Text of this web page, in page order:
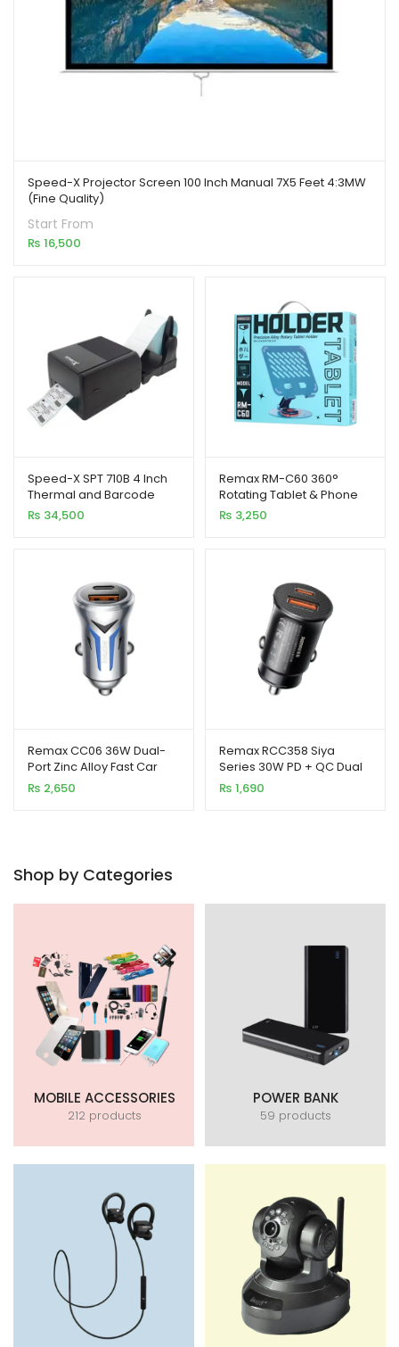
Speed-X Projector Screen 100 Inch Manual 7X5 Feet 4:3MW
(Fine Quality)
Start From
₨ 16,500
Speed-X SPT 710B 4 Inch
Thermal and Barcode
Rainbow Label Printer
127mm/s
₨ 34,500
Remax RM-C60 360°
Rotating Tablet & Phone
Stand Foldable Alloy
Holder
₨ 3,250
Remax CC06 36W Dual-
Port Zinc Alloy Fast Car
Charger with LED Light
₨ 2,650
Remax RCC358 Siya
Series 30W PD + QC Dual
Port Fast Car Charger
₨ 1,690
Shop by Categories
MOBILE ACCESSORIES
212 products
POWER BANK
59 products